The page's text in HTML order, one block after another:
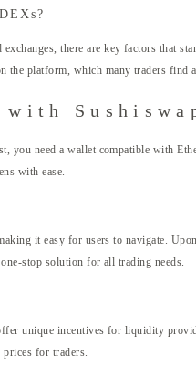
there are key factors
the platform, which many traders find
you need a wallet compatible with
with ease.
it easy for users to navigate.
stop solution for all trading needs.
unique incentives for liquidity
for traders.